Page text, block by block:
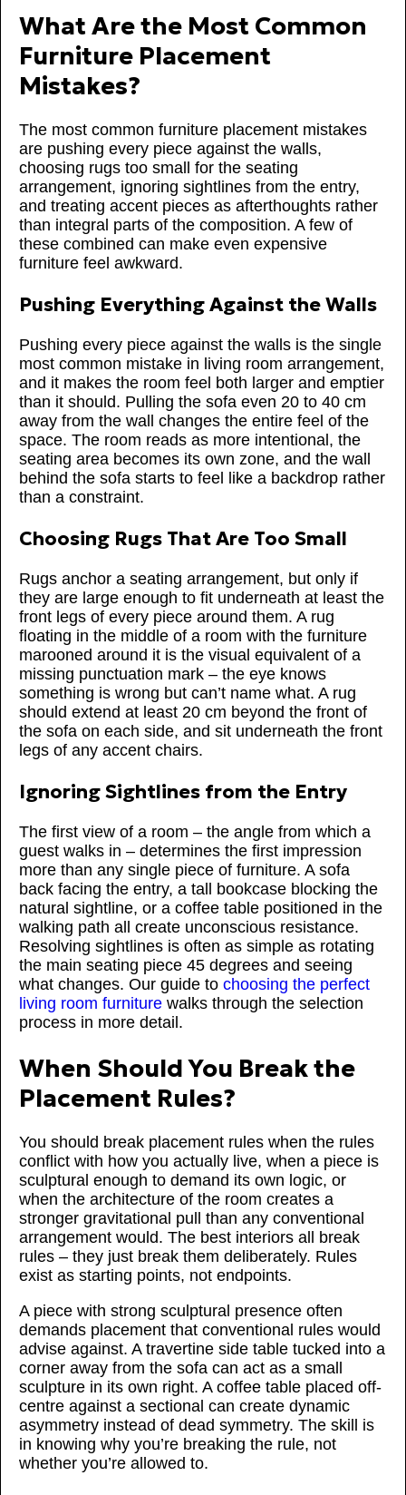
What Are the Most Common
Furniture Placement
Mistakes?
The most common furniture placement mistakes
are pushing every piece against the walls,
choosing rugs too small for the seating
arrangement, ignoring sightlines from the entry,
and treating accent pieces as afterthoughts rather
than integral parts of the composition. A few of
these combined can make even expensive
furniture feel awkward.
Pushing Everything Against the Walls
Pushing every piece against the walls is the single
most common mistake in living room arrangement,
and it makes the room feel both larger and emptier
than it should. Pulling the sofa even 20 to 40 cm
away from the wall changes the entire feel of the
space. The room reads as more intentional, the
seating area becomes its own zone, and the wall
behind the sofa starts to feel like a backdrop rather
than a constraint.
Choosing Rugs That Are Too Small
Rugs anchor a seating arrangement, but only if
they are large enough to fit underneath at least the
front legs of every piece around them. A rug
floating in the middle of a room with the furniture
marooned around it is the visual equivalent of a
missing punctuation mark – the eye knows
something is wrong but can’t name what. A rug
should extend at least 20 cm beyond the front of
the sofa on each side, and sit underneath the front
legs of any accent chairs.
Ignoring Sightlines from the Entry
The first view of a room – the angle from which a
guest walks in – determines the first impression
more than any single piece of furniture. A sofa
back facing the entry, a tall bookcase blocking the
natural sightline, or a coffee table positioned in the
walking path all create unconscious resistance.
Resolving sightlines is often as simple as rotating
the main seating piece 45 degrees and seeing
what changes. Our guide to choosing the perfect
living room furniture walks through the selection
process in more detail.
When Should You Break the
Placement Rules?
You should break placement rules when the rules
conflict with how you actually live, when a piece is
sculptural enough to demand its own logic, or
when the architecture of the room creates a
stronger gravitational pull than any conventional
arrangement would. The best interiors all break
rules – they just break them deliberately. Rules
exist as starting points, not endpoints.
A piece with strong sculptural presence often
demands placement that conventional rules would
advise against. A travertine side table tucked into a
corner away from the sofa can act as a small
sculpture in its own right. A coffee table placed off-
centre against a sectional can create dynamic
asymmetry instead of dead symmetry. The skill is
in knowing why you’re breaking the rule, not
whether you’re allowed to.